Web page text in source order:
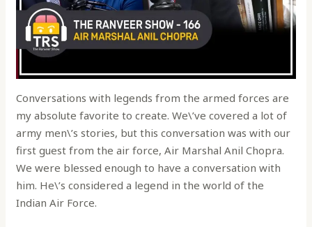
Conversations with legends from the armed forces are
my absolute favorite to create. We\’ve covered a lot of
army men\’s stories, but this conversation was with our
first guest from the air force, Air Marshal Anil Chopra.
We were blessed enough to have a conversation with
him. He\’s considered a legend in the world of the
Indian Air Force.